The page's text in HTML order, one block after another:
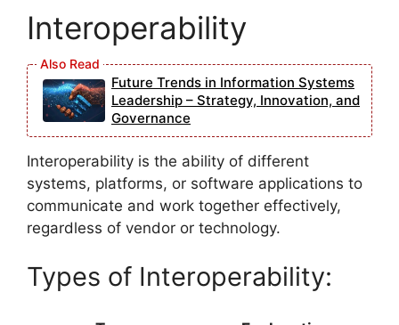
Interoperability
Future Trends in Information Systems
Leadership – Strategy, Innovation, and
Governance
Interoperability is the ability of different
systems, platforms, or software applications to
communicate and work together effectively,
regardless of vendor or technology.
Types of Interoperability: